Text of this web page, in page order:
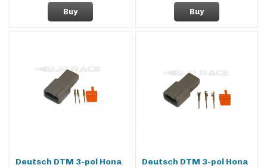
Buy Buy
Deutsch DTM 3-pol Hona
Deutsch DTM 3-pol Hona